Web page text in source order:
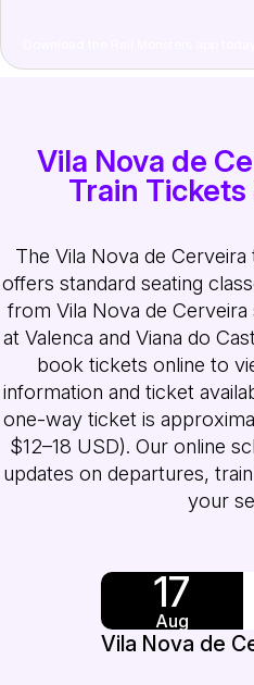
Vila Nova de
Train
The Vila Nova de
offers standard seating
from Vila Nova de
at Valenca and Viana do
book tickets online to
information and ticket
one-way ticket is
$12–18 USD). Our online
updates on departures,
your
17
Aug
Vila Nova de